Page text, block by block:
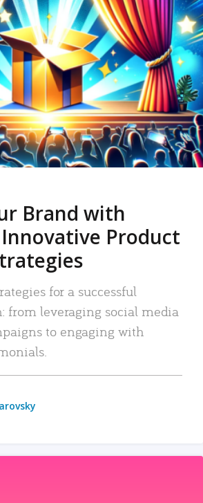
Brand with
Innovative Product
for a successful
from leveraging social media
to engaging with